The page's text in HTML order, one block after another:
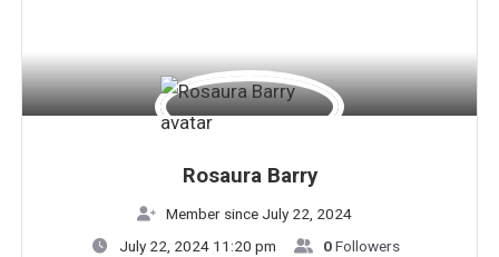
Rosaura Barry
Member since July 22, 2024
July 22, 2024 11:20 pm
0Followers